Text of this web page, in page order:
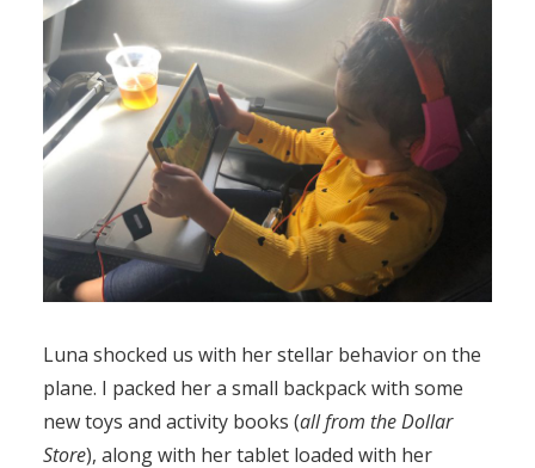
Luna shocked us with her stellar behavior on the
plane. I packed her a small backpack with some
new toys and activity books (all from the Dollar
Store), along with her tablet loaded with her